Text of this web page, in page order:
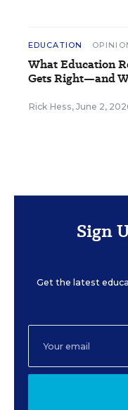
EDUCATION
What Education
Gets Right—and
Rick Hess, June 2,
Sign
Get the latest